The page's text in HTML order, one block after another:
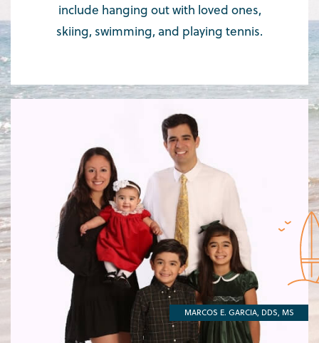
include hanging out with loved ones,
skiing, swimming, and playing tennis.
MARCOS E. GARCIA, DDS, MS